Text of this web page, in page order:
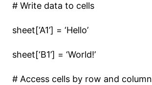
# Write data to cells
sheet[‘A1’] = ‘Hello’
sheet[‘B1’] = ‘World!’
# Access cells by row and column